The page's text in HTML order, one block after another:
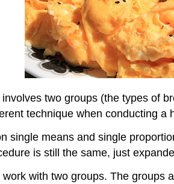
two groups (the types of
technique when conducting a
single means and single
is still the same, just
with two groups. The groups